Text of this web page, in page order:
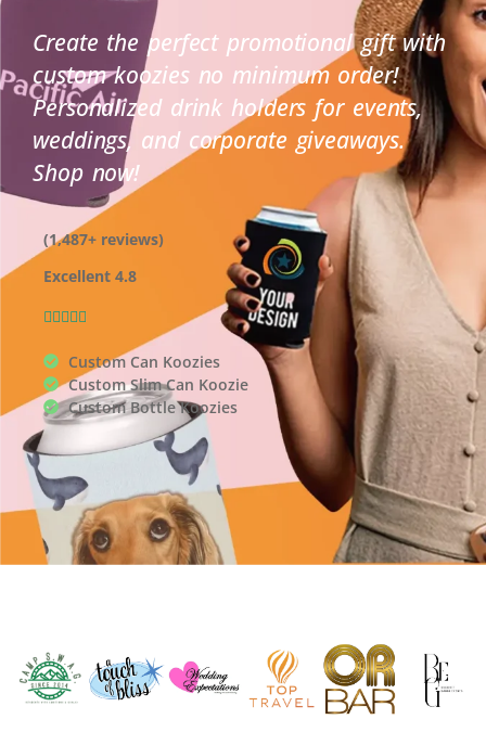
Create the perfect promotional gift with
custom koozies no minimum order!
Personalized drink holders for events,
weddings, and corporate giveaways.
Shop now!
(1,487+ reviews)
Excellent 4.8

out
of
5
Custom Can Koozies
Custom Slim Can Koozie
Custom Bottle Koozies